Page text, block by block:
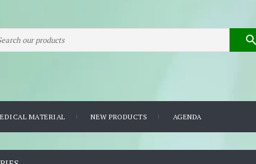

MATERIAL NEW PRODUCTS AGENDA